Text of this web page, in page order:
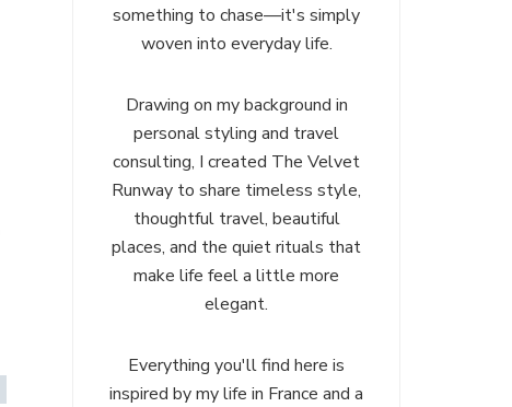
something to chase—it's simply
woven into everyday life.
Drawing on my background in
personal styling and travel
consulting, I created The Velvet
Runway to share timeless style,
thoughtful travel, beautiful
places, and the quiet rituals that
make life feel a little more
elegant.
Everything you'll find here is
inspired by my life in France and a